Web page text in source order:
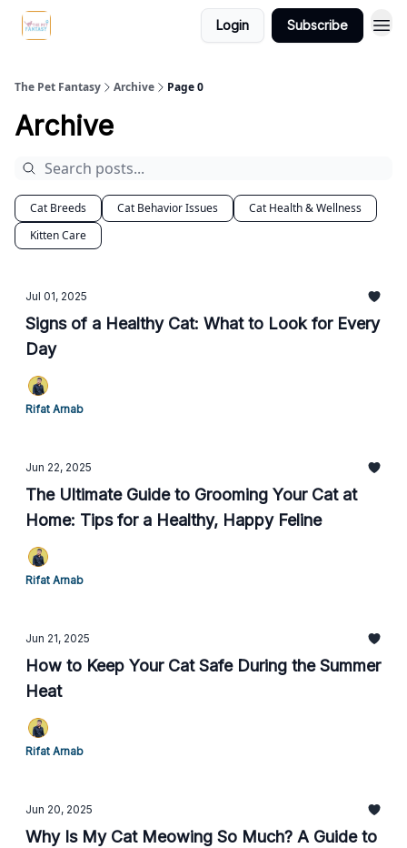
Login Subscribe
The Pet Fantasy Archive Page 0
Archive
Cat Breeds Cat Behavior Issues
Cat Health & Wellness
Kitten Care
Jul 01, 2025
Signs of a Healthy Cat: What to Look for Every
Day
Rifat Arnab
Jun 22, 2025
The Ultimate Guide to Grooming Your Cat at
Home: Tips for a Healthy, Happy Feline
Rifat Arnab
Jun 21, 2025
How to Keep Your Cat Safe During the Summer
Heat
Rifat Arnab
Jun 20, 2025
Why Is My Cat Meowing So Much? A Guide to